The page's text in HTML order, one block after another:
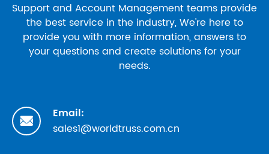
Support and Account Management teams provide
the best service in the industry, We're here to
provide you with more information, answers to
your questions and create solutions for your
needs.

Email:
sales1@worldtruss.com.cn